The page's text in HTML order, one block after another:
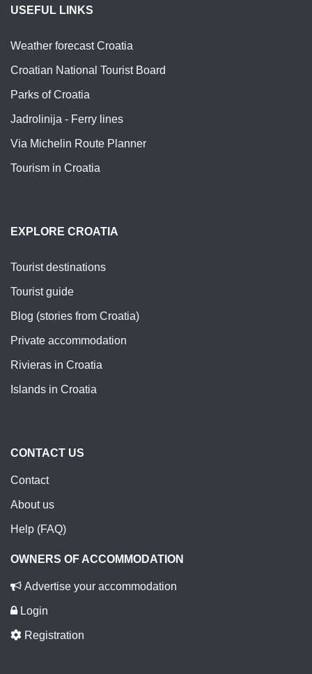
USEFUL LINKS
Weather forecast Croatia
Croatian National Tourist Board
Parks of Croatia
Jadrolinija - Ferry lines
Via Michelin Route Planner
Tourism in Croatia
EXPLORE CROATIA
Tourist destinations
Tourist guide
Blog (stories from Croatia)
Private accommodation
Rivieras in Croatia
Islands in Croatia
CONTACT US
Contact
About us
Help (FAQ)
OWNERS OF ACCOMMODATION
Advertise your accommodation
Login
Registration